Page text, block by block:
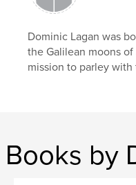
Dominic Lagan was
the Galilean moons
mission to parley
Books by